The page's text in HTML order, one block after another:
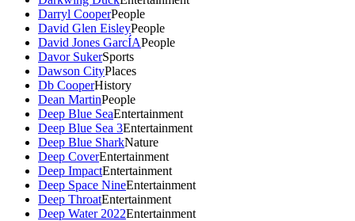
Darryl CooperPeople
David Glen EisleyPeople
David Jones GarcÍAPeople
Davor SukerSports
Dawson CityPlaces
Db CooperHistory
Dean MartinPeople
Deep Blue SeaEntertainment
Deep Blue Sea 3Entertainment
Deep Blue SharkNature
Deep CoverEntertainment
Deep ImpactEntertainment
Deep Space NineEntertainment
Deep ThroatEntertainment
Deep Water 2022Entertainment